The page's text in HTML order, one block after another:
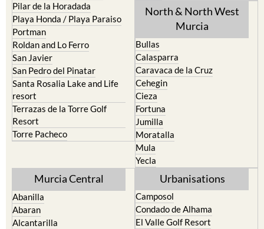
Pilar de la Horadada
Playa Honda / Playa Paraiso
Portman
Roldan and Lo Ferro
San Javier
San Pedro del Pinatar
Santa Rosalia Lake and Life
resort
Terrazas de la Torre Golf
Resort
Torre Pacheco
North & North West
Murcia
Bullas
Calasparra
Caravaca de la Cruz
Cehegin
Cieza
Fortuna
Jumilla
Moratalla
Mula
Yecla
Murcia Central
Abanilla
Abaran
Alcantarilla
Urbanisations
Camposol
Condado de Alhama
El Valle Golf Resort